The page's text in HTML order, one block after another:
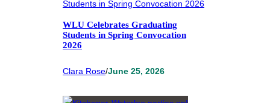
WLU Celebrates Graduating
Students in Spring Convocation
2026
Clara Rose/June 25, 2026